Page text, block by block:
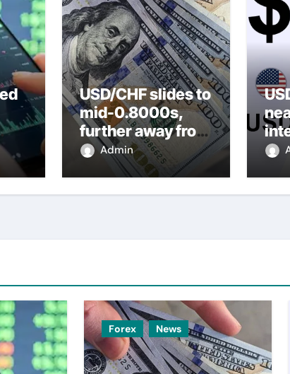
USD/CHF slides to
mid-0.8000s,
further away from
nearly three-
week top amid
Admin
Forex News